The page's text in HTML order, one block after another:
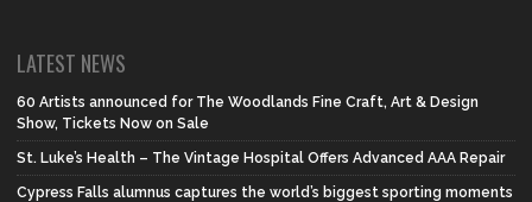
LATEST NEWS
60 Artists announced for The Woodlands Fine Craft, Art & Design
Show, Tickets Now on Sale
St. Luke’s Health – The Vintage Hospital Offers Advanced AAA Repair
Cypress Falls alumnus captures the world’s biggest sporting moments